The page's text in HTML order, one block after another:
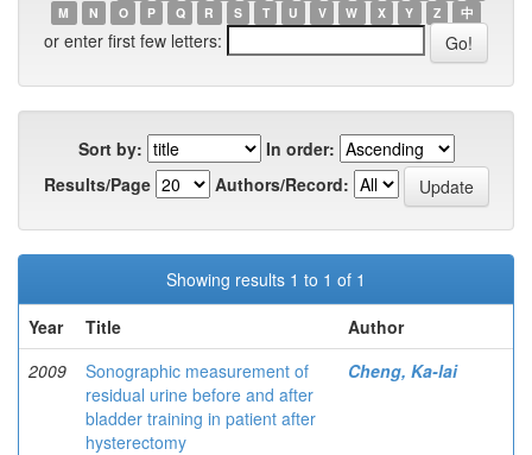
M
N O P Q R S T U V W X Y Z 中
or enter first few letters:
Sort by:
In order:
Results/Page
Authors/Record:
Showing results 1 to 1 of 1
Year
Title
Author
2009
Sonographic measurement of
residual urine before and after
bladder training in patient after
hysterectomy
Cheng, Ka-lai